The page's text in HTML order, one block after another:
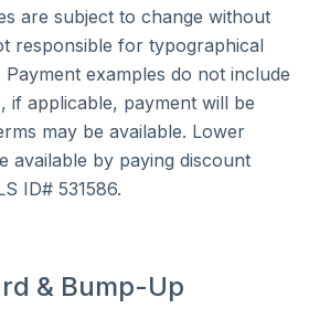
are subject to change without
responsible for typographical
examples do not include
if applicable, payment will be
may be available. Lower
available by paying discount
ID# 531586.
& Bump-Up